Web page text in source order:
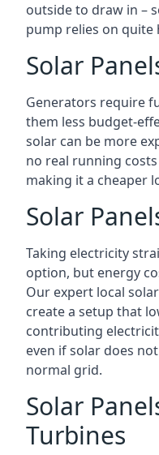
outside to draw in –
pump relies on quite
Solar
Generators require
them less budget-
solar can be more
no real running
making it a cheaper
Solar
Taking electricity
option, but energy
Our expert local
create a setup that
contributing
even if solar does
normal grid.
Solar
Turbines